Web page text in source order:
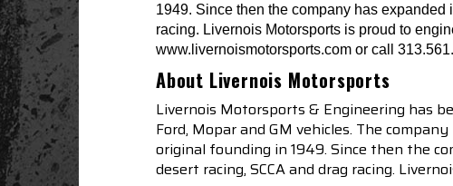
1949. Since then the company has
racing. Livernois Motorsports is proud to
www.livernoismotorsports.com or call
About Livernois Motorsports
Livernois Motorsports & Engineering has
Ford, Mopar and GM vehicles. The
original founding in 1949. Since then the
desert racing, SCCA and drag racing.